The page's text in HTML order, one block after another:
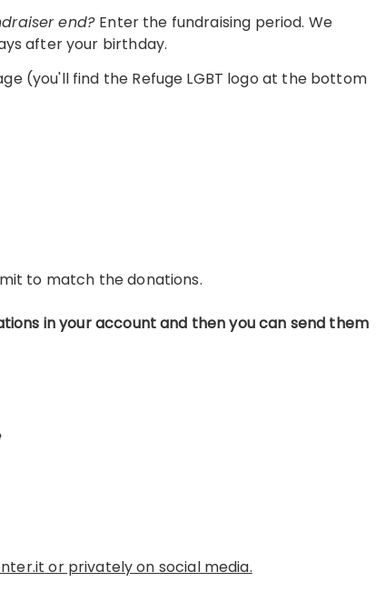
end? Enter the fundraising period. We
after your birthday.
(you'll find the Refuge LGBT logo at the bottom
to match the donations.
in your account and then you can send them
or privately on social media.